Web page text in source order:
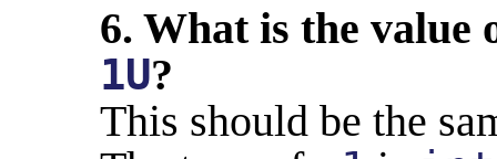
6. What is the value
1U?
This should be the